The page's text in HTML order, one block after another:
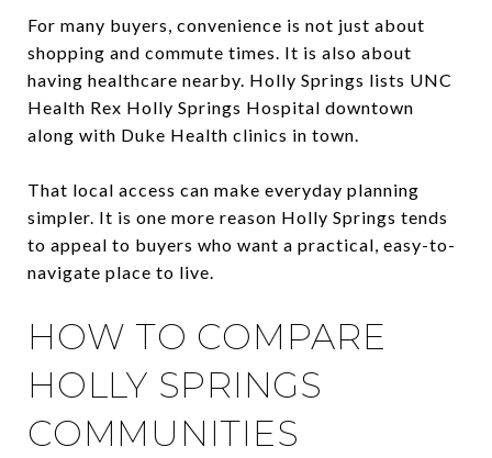
For many buyers, convenience is not just about
shopping and commute times. It is also about
having healthcare nearby. Holly Springs lists UNC
Health Rex Holly Springs Hospital downtown
along with Duke Health clinics in town.
That local access can make everyday planning
simpler. It is one more reason Holly Springs tends
to appeal to buyers who want a practical, easy-to-
navigate place to live.
HOW TO COMPARE
HOLLY SPRINGS
COMMUNITIES